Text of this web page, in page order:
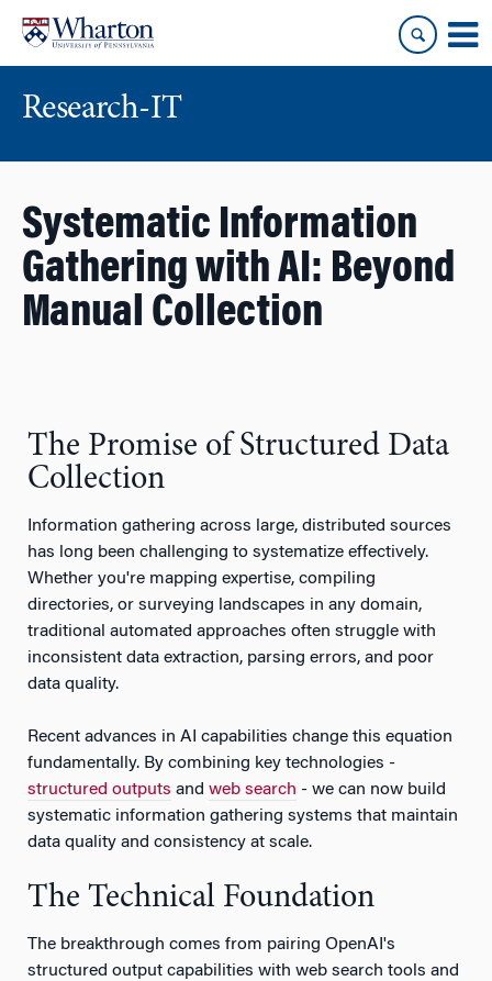
content
main
menu
Research-IT
Systematic Information
Gathering with AI: Beyond
Manual Collection
The Promise of Structured Data
Collection
Information gathering across large, distributed sources
has long been challenging to systematize effectively.
Whether you're mapping expertise, compiling
directories, or surveying landscapes in any domain,
traditional automated approaches often struggle with
inconsistent data extraction, parsing errors, and poor
data quality.
Recent advances in AI capabilities change this equation
fundamentally. By combining key technologies -
structured outputs and web search - we can now build
systematic information gathering systems that maintain
data quality and consistency at scale.
The Technical Foundation
The breakthrough comes from pairing OpenAI's
structured output capabilities with web search tools and